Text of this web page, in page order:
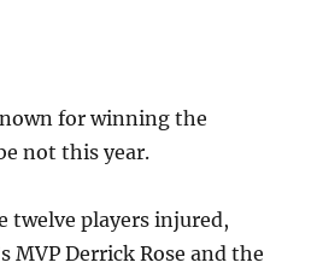
for winning the
not this year.
twelve players injured,
MVP Derrick Rose and the